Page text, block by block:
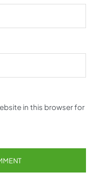
in this browser for